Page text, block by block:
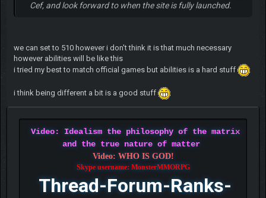
Cef, and look forward to when the site is fully launched.
we can set to 510 however i don't think it is that much necessary
however abilities will be like this
i tried my best to match official games but abilities is a hard stuff
i think being different a bit is a good stuff
Video: Idealism the philosophy of the matrix
and the true nature of matter
Video: WHO IS GOD!
Skype username: MonsterMMORPG
Thread-Forum-Ranks-